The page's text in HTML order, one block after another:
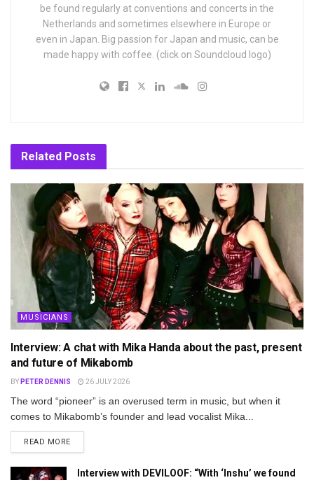
be found regularly at conventions and concerts in the
Netherlands and sometimes elsewhere in Europe or
even in Japan. Big passion for Japan and music, can be
made happy with coffee. (click on Soundcloud logo)
Related Posts
MUSICIANS
Interview: A chat with Mika Handa about the past, present
and future of Mikabomb
BY PETER DENNIS 26 JULY 2026
The word “pioneer” is an overused term in music, but when it
comes to Mikabomb’s founder and lead vocalist Mika...
READ MOREDETAILS
Interview with DEVILOOF: “With ‘Inshu’ we found